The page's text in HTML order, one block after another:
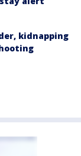
kidnapping